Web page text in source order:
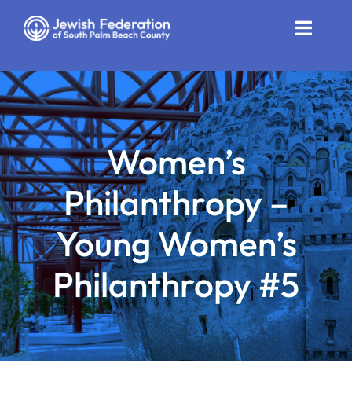
Toggle
Who We Are
Impact
Get Involved
News
Community Resources
Calendar
Contact
Ways to Give
Women’s
Philanthropy –
Young Women’s
Philanthropy #5